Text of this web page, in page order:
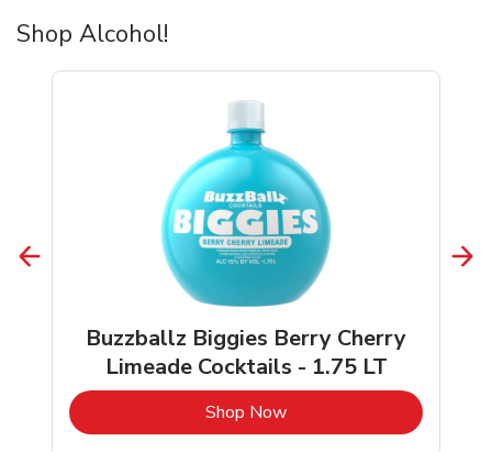
Shop Alcohol!
Buzzballz Biggies Berry Cherry
Limeade Cocktails - 1.75 LT
Shop NowLink Opens in New Tab